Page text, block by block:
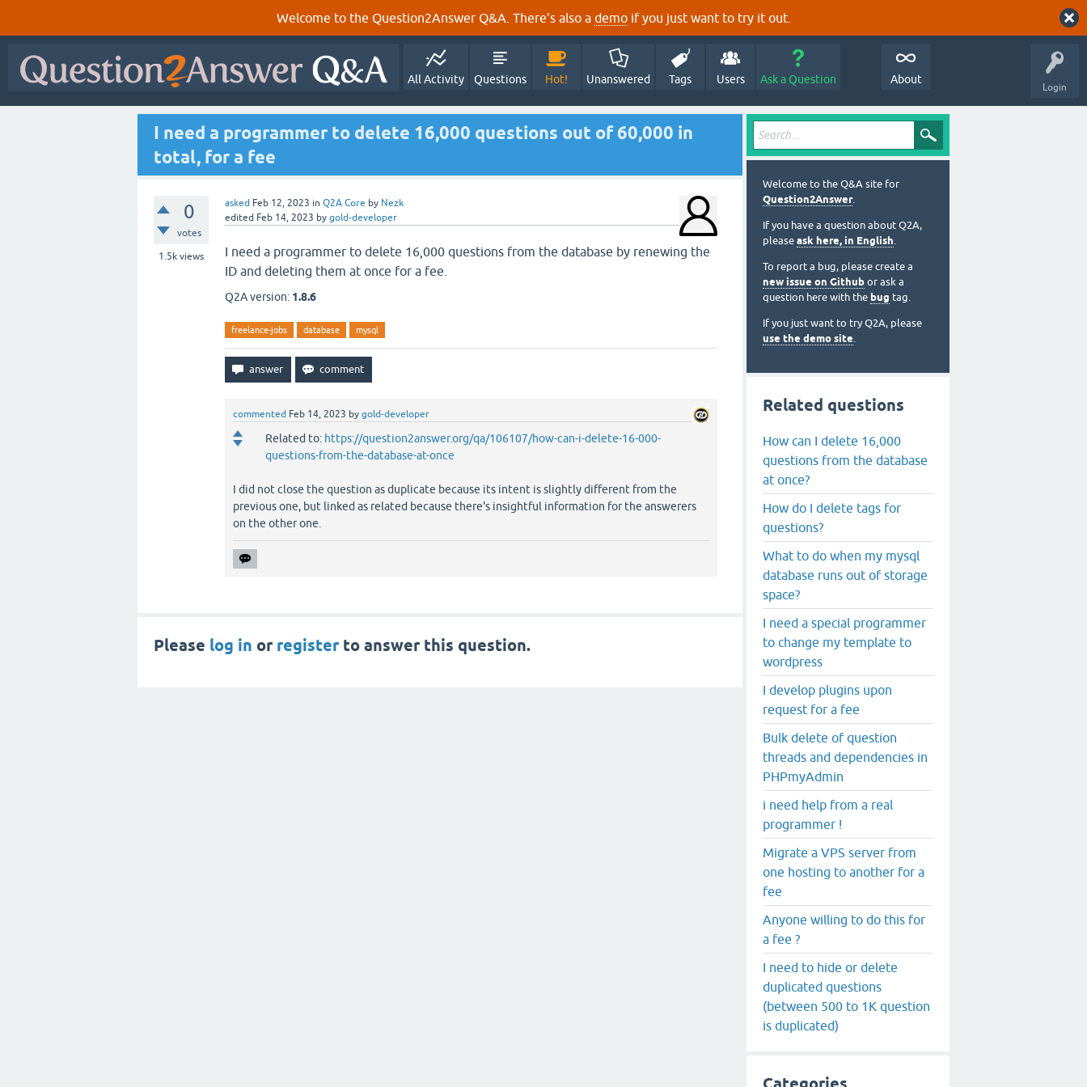
Welcome to the Question2Answer Q&A. There's also a demo if you just want to try it out.
Login
All Activity Questions Hot! Unanswered Tags Users Ask a Question About
I need a programmer to delete 16,000 questions out of 60,000 in
total, for a fee
0
votes
1.5k views
asked Feb 12, 2023 in Q2A Core by Nezk
edited Feb 14, 2023 by gold-developer
I need a programmer to delete 16,000 questions from the database by renewing the
ID and deleting them at once for a fee.
Q2A version: 1.8.6
freelance-jobs database mysql
commented Feb 14, 2023 by gold-developer
Related to: https://question2answer.org/qa/106107/how-can-i-delete-16-000-
questions-from-the-database-at-once
I did not close the question as duplicate because its intent is slightly different from the
previous one, but linked as related because there's insightful information for the answerers
on the other one.
Please log in or registerto answer this question.
Welcome to the Q&A site for
Question2Answer.
If you have a question about Q2A,
please ask here, in English.
To report a bug, please create a
new issue on Github or ask a
question here with the bug tag.
If you just want to try Q2A, please
use the demo site.
Related questions
How can I delete 16,000
questions from the database
at once?
How do I delete tags for
questions?
What to do when my mysql
database runs out of storage
space?
I need a special programmer
to change my template to
wordpress
I develop plugins upon
request for a fee
Bulk delete of question
threads and dependencies in
PHPmyAdmin
i need help from a real
programmer !
Migrate a VPS server from
one hosting to another for a
fee
Anyone willing to do this for
a fee ?
I need to hide or delete
duplicated questions
(between 500 to 1K question
is duplicated)